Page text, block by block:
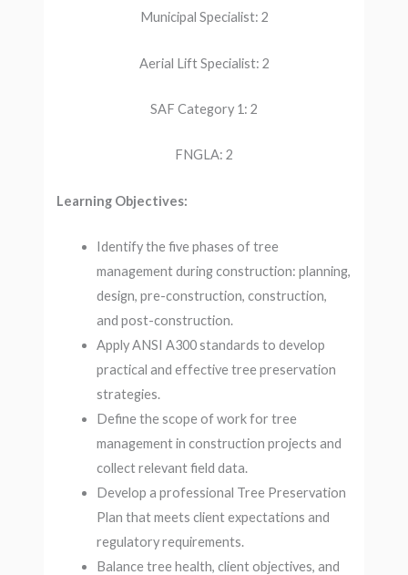
Municipal Specialist: 2
Aerial Lift Specialist: 2
SAF Category 1: 2
FNGLA: 2
Learning Objectives:
Identify the five phases of tree
management during construction: planning,
design, pre-construction, construction,
and post-construction.
Apply ANSI A300 standards to develop
practical and effective tree preservation
strategies.
Define the scope of work for tree
management in construction projects and
collect relevant field data.
Develop a professional Tree Preservation
Plan that meets client expectations and
regulatory requirements.
Balance tree health, client objectives, and